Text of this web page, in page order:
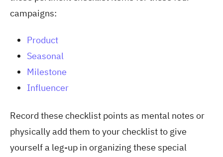
campaigns:
Product
Seasonal
Milestone
Influencer
Record these checklist points as mental notes or
physically add them to your checklist to give
yourself a leg-up in organizing these special